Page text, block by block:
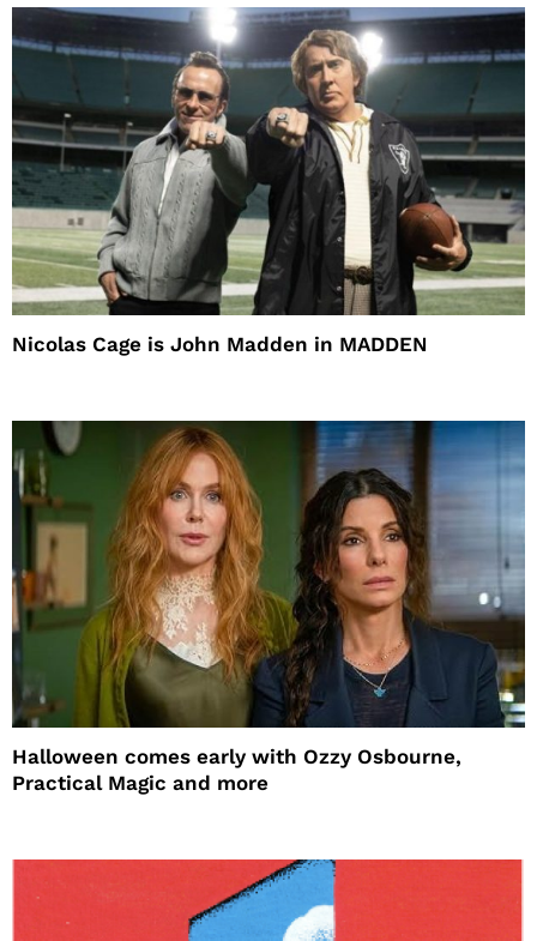
Nicolas Cage is John Madden in MADDEN
Halloween comes early with Ozzy Osbourne,
Practical Magic and more